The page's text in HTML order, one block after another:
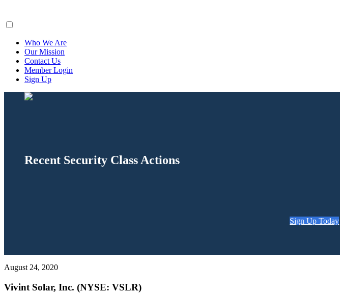
Who We Are
Our Mission
Contact Us
Member Login
Sign Up
Recent Security Class Actions
Sign Up Today
August 24, 2020
Vivint Solar, Inc. (NYSE: VSLR)